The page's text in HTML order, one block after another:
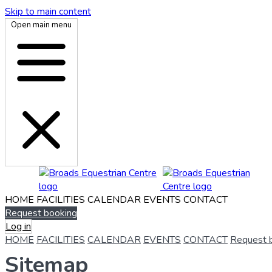
Skip to main content
Open main menu
HOME FACILITIES CALENDAR EVENTS CONTACT
Request booking
Log in
HOME FACILITIES CALENDAR EVENTS CONTACT Request
Sitemap